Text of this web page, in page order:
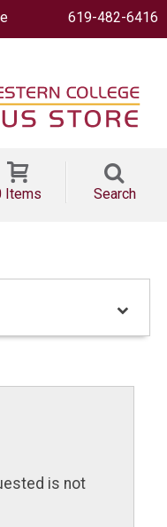
619-482-6416
Items Search
is not